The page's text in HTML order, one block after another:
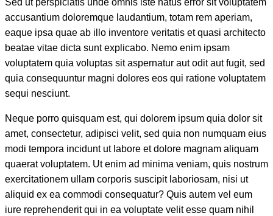
Sed ut perspiciatis unde omnis iste natus error sit voluptatem
accusantium doloremque laudantium, totam rem aperiam,
eaque ipsa quae ab illo inventore veritatis et quasi architecto
beatae vitae dicta sunt explicabo. Nemo enim ipsam
voluptatem quia voluptas sit aspernatur aut odit aut fugit, sed
quia consequuntur magni dolores eos qui ratione voluptatem
sequi nesciunt.
Neque porro quisquam est, qui dolorem ipsum quia dolor sit
amet, consectetur, adipisci velit, sed quia non numquam eius
modi tempora incidunt ut labore et dolore magnam aliquam
quaerat voluptatem. Ut enim ad minima veniam, quis nostrum
exercitationem ullam corporis suscipit laboriosam, nisi ut
aliquid ex ea commodi consequatur? Quis autem vel eum
iure reprehenderit qui in ea voluptate velit esse quam nihil